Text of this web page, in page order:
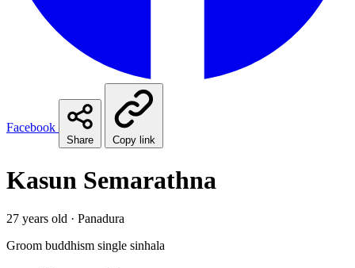
Facebook
Share Copy link
Kasun Semarathna
27 years old · Panadura
Groom buddhism single sinhala